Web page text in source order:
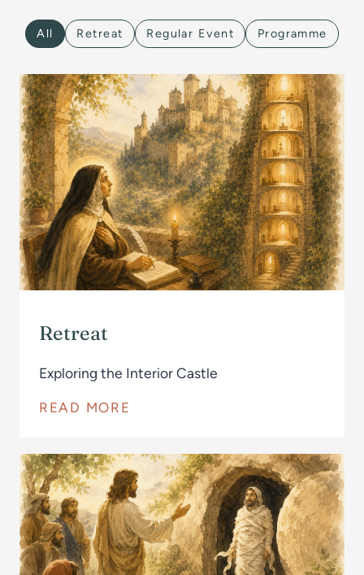
All Retreat Regular Event Programme
Retreat
Exploring the Interior Castle
READ MORE